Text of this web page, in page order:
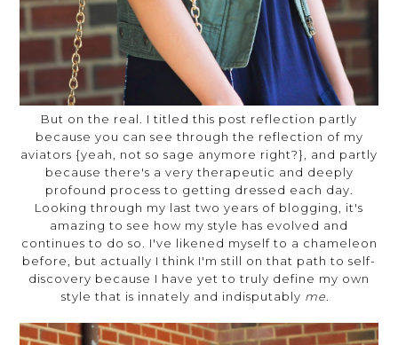
But on the real. I titled this post reflection partly
because you can see through the reflection of my
aviators {yeah, not so sage anymore right?}, and partly
because there's a very therapeutic and deeply
profound process to getting dressed each day.
Looking through my last two years of blogging, it's
amazing to see how my style has evolved and
continues to do so. I've likened myself to a chameleon
before, but actually I think I'm still on that path to self-
discovery because I have yet to truly define my own
style that is innately and indisputably me